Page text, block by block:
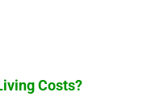
Costs?